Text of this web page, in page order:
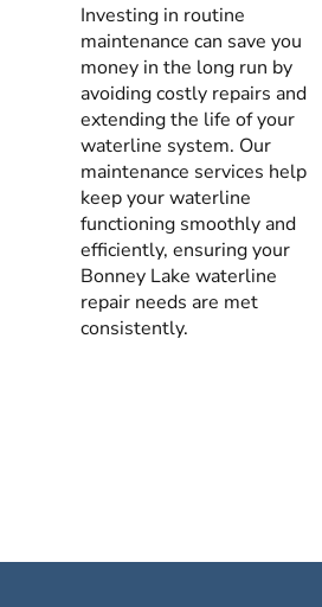
Investing in routine
maintenance can save you
money in the long run by
avoiding costly repairs and
extending the life of your
waterline system. Our
maintenance services help
keep your waterline
functioning smoothly and
efficiently, ensuring your
Bonney Lake waterline
repair needs are met
consistently.